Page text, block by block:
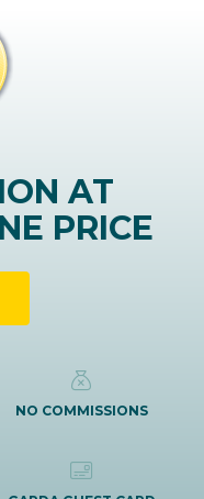
AT
PRICE
NO COMMISSIONS